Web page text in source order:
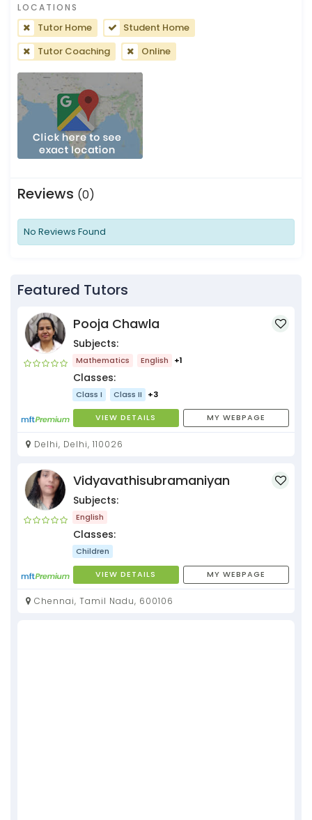
LOCATIONS
Tutor Home
Student Home
Tutor Coaching
Online
Reviews (0)
No Reviews Found
Featured Tutors
Pooja Chawla
Subjects:
Mathematics English +1
Classes:
Class I Class II +3
VIEW DETAILS MY WEBPAGE
Delhi, Delhi, 110026
Vidyavathisubramaniyan
Subjects:
English
Classes:
Children
VIEW DETAILS MY WEBPAGE
Chennai, Tamil Nadu, 600106